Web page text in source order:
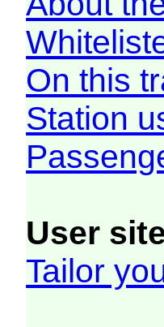
On this
Station
User
Tailor